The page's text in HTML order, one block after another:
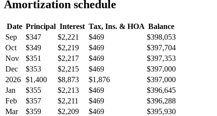
Amortization schedule
Date Principal Interest Tax, Ins. & HOA Balance
Sep
$347 $2,221 $469
$398,053
Oct
$349 $2,219 $469
$397,704
Nov
$351 $2,217 $469
$397,353
Dec
$353 $2,215 $469
$397,000
2026 $1,400 $8,873 $1,876
$397,000
Jan
$355 $2,213 $469
$396,645
Feb
$357 $2,211 $469
$396,288
Mar
$359 $2,209 $469
$395,930